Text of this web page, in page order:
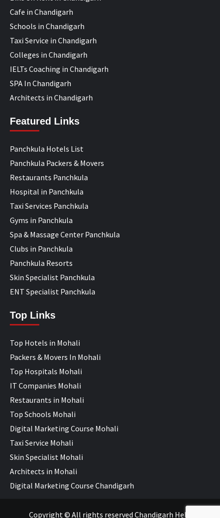
Cafe in Chandigarh
Schools in Chandigarh
Taxi Service in Chandigarh
Colleges in Chandigarh
IELTs Coaching in Chandigarh
SPA In Chandigarh
Architects in Chandigarh
Featured Links
Panchkula Hotels List
Panchkula Packers & Movers
Restaurants Panchkula
Hospital in Panchkula
Taxi Services Panchkula
Gyms in Panchkula
Spa & Massage Center Panchkula
Clubs in Panchkula
Panchkula Resorts
Skin Specialist Panchkula
ENT Specialist Panchkula
Top Links
Top Hotels in Mohali
Packers & Movers In Mohali
Top Hospitals Mohali
IT Companies Mohali
Restaurants in Mohali
Top Schools Mohali
Digital Marketing Course Mohali
Taxi Service Mohali
Skin Specialist Mohali
Architects in Mohali
Digital Marketing Course Chandigarh
Copyright © All rights reserved Chandigarh Help